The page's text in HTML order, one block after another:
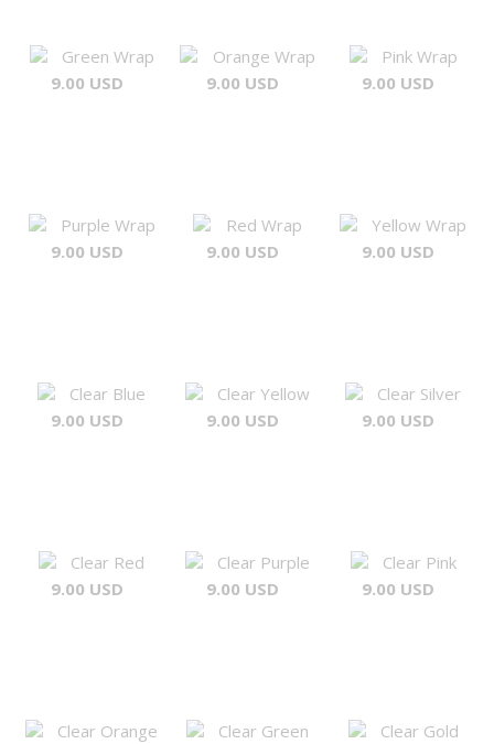
Green Wrap
9.00 USD
Orange Wrap
9.00 USD
Pink Wrap
9.00 USD
Purple Wrap
9.00 USD
Red Wrap
9.00 USD
Yellow Wrap
9.00 USD
Clear Blue
9.00 USD
Clear Yellow
9.00 USD
Clear Silver
9.00 USD
Clear Red
9.00 USD
Clear Purple
9.00 USD
Clear Pink
9.00 USD
Clear Orange
Clear Green
Clear Gold